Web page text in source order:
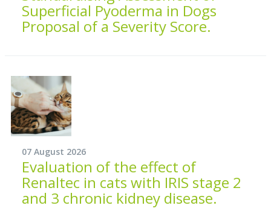
Superficial Pyoderma in Dogs
Proposal of a Severity Score.
07 August 2026
Evaluation of the effect of
Renaltec in cats with IRIS stage 2
and 3 chronic kidney disease.